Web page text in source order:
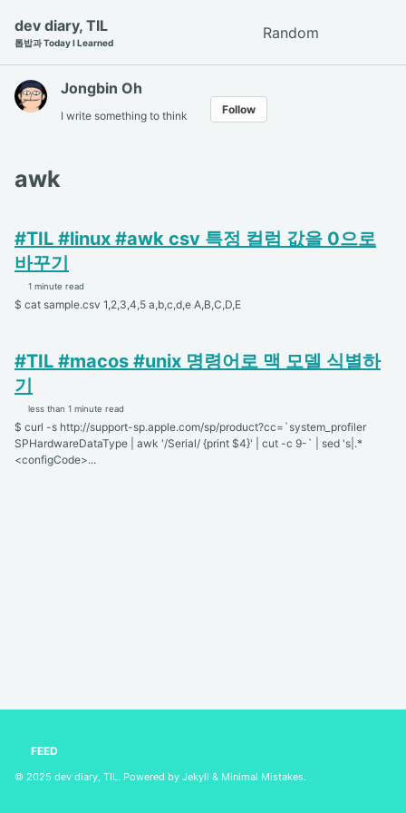
navigation
dev diary, TIL
톱밥과 Today I Learned
Random
Jongbin Oh
I write something to think Follow
awk
#TIL #linux #awk csv 특정 컬럼 값을 0으로
바꾸기
1 minute read
$ cat sample.csv 1,2,3,4,5 a,b,c,d,e A,B,C,D,E
#TIL #macos #unix 명령어로 맥 모델 식별하
기
less than 1 minute read
$ curl -s http://support-sp.apple.com/sp/product?cc=`system_profiler
SPHardwareDataType | awk '/Serial/ {print $4}' | cut -c 9-` | sed 's|.*
<configCode>...
FEED
© 2025 dev diary, TIL. Powered by Jekyll & Minimal Mistakes.